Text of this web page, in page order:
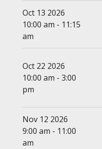
Oct 13 2026
10:00 am - 11:15
am
Oct 22 2026
10:00 am - 3:00
pm
Nov 12 2026
9:00 am - 11:00
am